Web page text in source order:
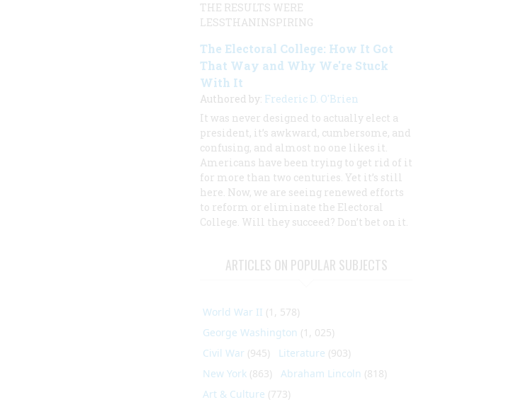
THE RESULTS WERE
LESSTHANINSPIRING
The Electoral College: How It Got
That Way and Why We're Stuck
With It
Authored by: Frederic D. O'Brien
It was never designed to actually elect a
president, it’s awkward, cumbersome, and
confusing, and almost no one likes it.
Americans have been trying to get rid of it
for more than two centuries. Yet it’s still
here. Now, we are seeing renewed efforts
to reform or eliminate the Electoral
College. Will they succeed? Don’t bet on it.
ARTICLES ON POPULAR SUBJECTS
World War II (1, 578)
George Washington (1, 025)
Civil War (945) Literature (903)
New York (863) Abraham Lincoln (818)
Art & Culture (773)